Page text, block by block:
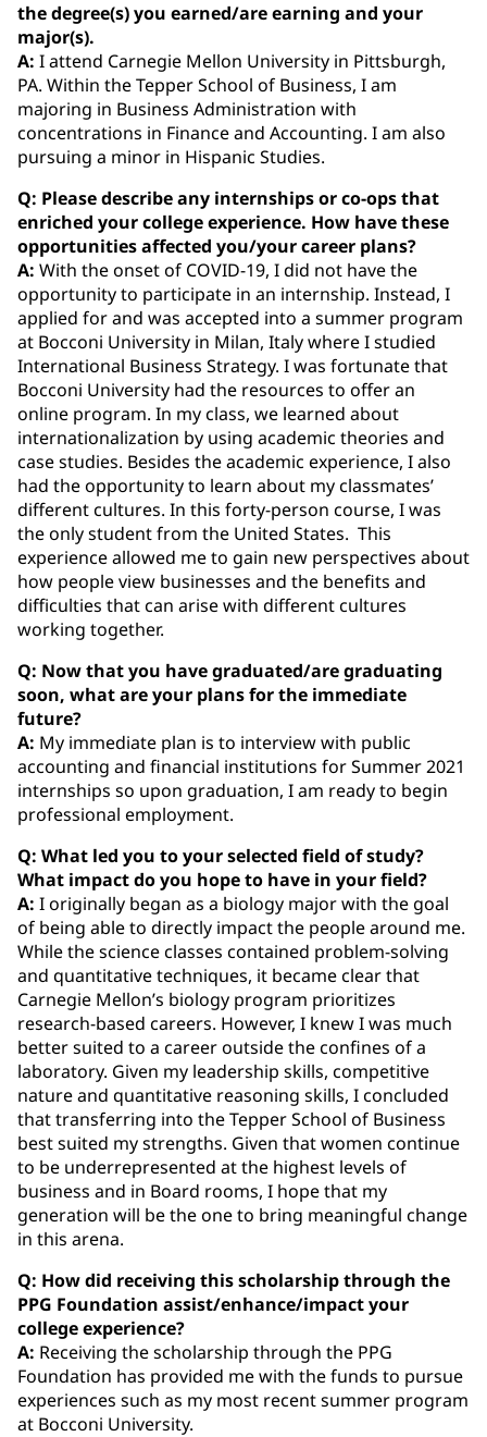
the degree(s) you earned/are earning and your
major(s).
A: I attend Carnegie Mellon University in Pittsburgh,
PA. Within the Tepper School of Business, I am
majoring in Business Administration with
concentrations in Finance and Accounting. I am also
pursuing a minor in Hispanic Studies.
Q: Please describe any internships or co‐ops that
enriched your college experience. How have these
opportunities affected you/your career plans?
A: With the onset of COVID-19, I did not have the
opportunity to participate in an internship. Instead, I
applied for and was accepted into a summer program
at Bocconi University in Milan, Italy where I studied
International Business Strategy. I was fortunate that
Bocconi University had the resources to offer an
online program. In my class, we learned about
internationalization by using academic theories and
case studies. Besides the academic experience, I also
had the opportunity to learn about my classmates’
different cultures. In this forty-person course, I was
the only student from the United States. This
experience allowed me to gain new perspectives about
how people view businesses and the benefits and
difficulties that can arise with different cultures
working together.
Q: Now that you have graduated/are graduating
soon, what are your plans for the immediate
future?
A: My immediate plan is to interview with public
accounting and financial institutions for Summer 2021
internships so upon graduation, I am ready to begin
professional employment.
Q: What led you to your selected field of study?
What impact do you hope to have in your field?
A: I originally began as a biology major with the goal
of being able to directly impact the people around me.
While the science classes contained problem-solving
and quantitative techniques, it became clear that
Carnegie Mellon’s biology program prioritizes
research-based careers. However, I knew I was much
better suited to a career outside the confines of a
laboratory. Given my leadership skills, competitive
nature and quantitative reasoning skills, I concluded
that transferring into the Tepper School of Business
best suited my strengths. Given that women continue
to be underrepresented at the highest levels of
business and in Board rooms, I hope that my
generation will be the one to bring meaningful change
in this arena.
Q: How did receiving this scholarship through the
PPG Foundation assist/enhance/impact your
college experience?
A: Receiving the scholarship through the PPG
Foundation has provided me with the funds to pursue
experiences such as my most recent summer program
at Bocconi University.